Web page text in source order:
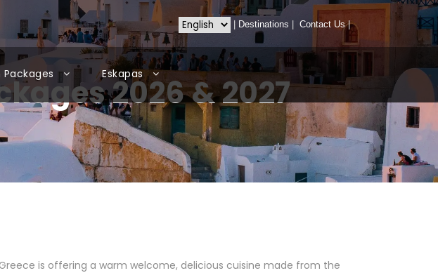
Destinations Contact Us|
Eskapas
2026 & 2027
is offering a warm welcome, delicious cuisine made from the